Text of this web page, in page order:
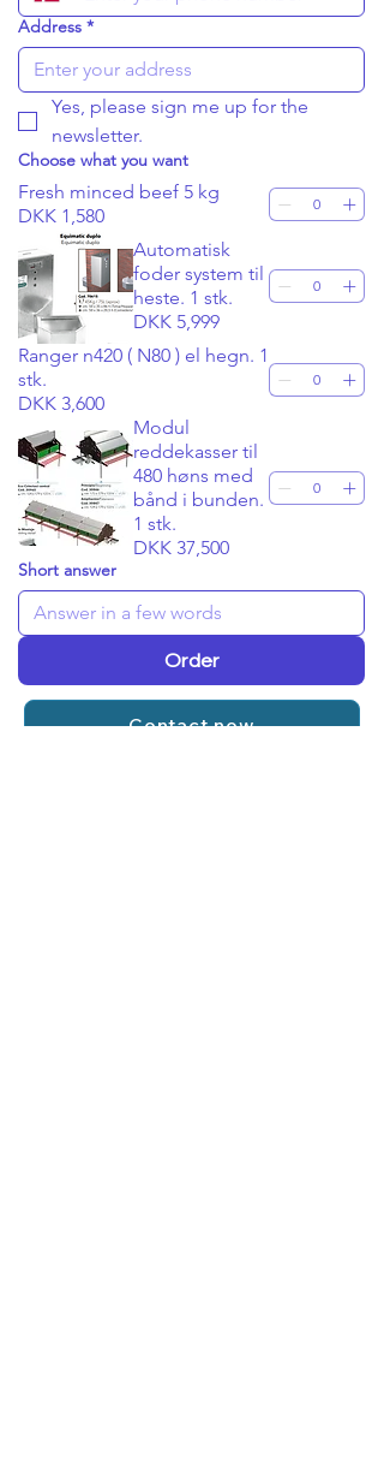
Address *
Yes, please sign me up for the
newsletter.
Choose what you want
Fresh minced beef 5 kg
DKK 1,580
Automatisk
foder system til
heste. 1 stk.
DKK 5,999
Ranger n420 ( N80 ) el hegn. 1
stk.
DKK 3,600
Modul
reddekasser til
480 høns med
bånd i bunden.
1 stk.
DKK 37,500
Short answer
Order
Contact now